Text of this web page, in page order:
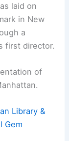
laid on
in New
a
first director.
of
Library &
Gem